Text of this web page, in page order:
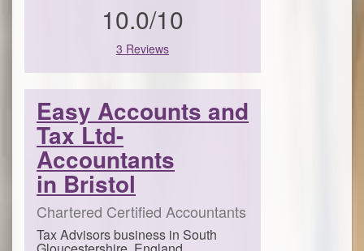
10.0/10
3 Reviews
Easy Accounts and
Tax Ltd-
Accountants
in Bristol
Chartered Certified Accountants
Tax Advisors business in South